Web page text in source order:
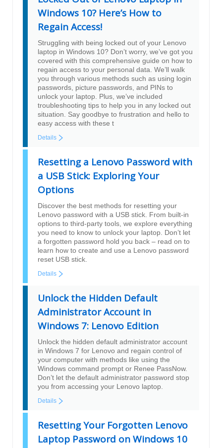
Windows 10? Here’s How to
Regain Access!
Struggling with being locked out of your Lenovo
laptop in Windows 10? Don’t worry, we’ve got you
covered with this comprehensive guide on how to
regain access to your personal data. We’ll walk
you through various methods such as using login
passwords, picture passwords, and PINs to
unlock your laptop. Plus, we’ve included
troubleshooting tips to help you in any locked out
situation. Say goodbye to frustration and hello to
easy access with these t
Details
Resetting a Lenovo Password with
a USB Stick: Exploring Your
Options
Discover the best methods for resetting your
Lenovo password with a USB stick. From built-in
options to third-party tools, we explore everything
you need to know to unlock your laptop. Don’t let
a forgotten password hold you back – read on to
learn how to create and use a Lenovo password
reset USB stick.
Details
Unlock the Hidden Default
Administrator Account in
Windows 7: Lenovo Edition
Unlock the hidden default administrator account
in Windows 7 for Lenovo and regain control of
your computer with methods like using the
Windows command prompt or Renee PassNow.
Don’t let the default administrator password stop
you from accessing your Lenovo laptop.
Details
Resetting Your Forgotten Lenovo
Laptop Password on Windows 10